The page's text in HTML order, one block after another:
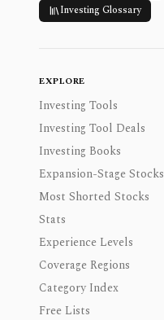
Investing Glossary
EXPLORE
Investing Tools
Investing Tool Deals
Investing Books
Expansion-Stage Stocks
Most Shorted Stocks
Stats
Experience Levels
Coverage Regions
Category Index
Free Lists